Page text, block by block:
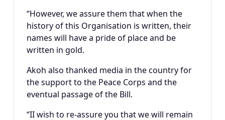
“However, we assure them that when the
history of this Organisation is written, their
names will have a pride of place and be
written in gold.
Akoh also thanked media in the country for
the support to the Peace Corps and the
eventual passage of the Bill.
“II wish to re-assure you that we will remain